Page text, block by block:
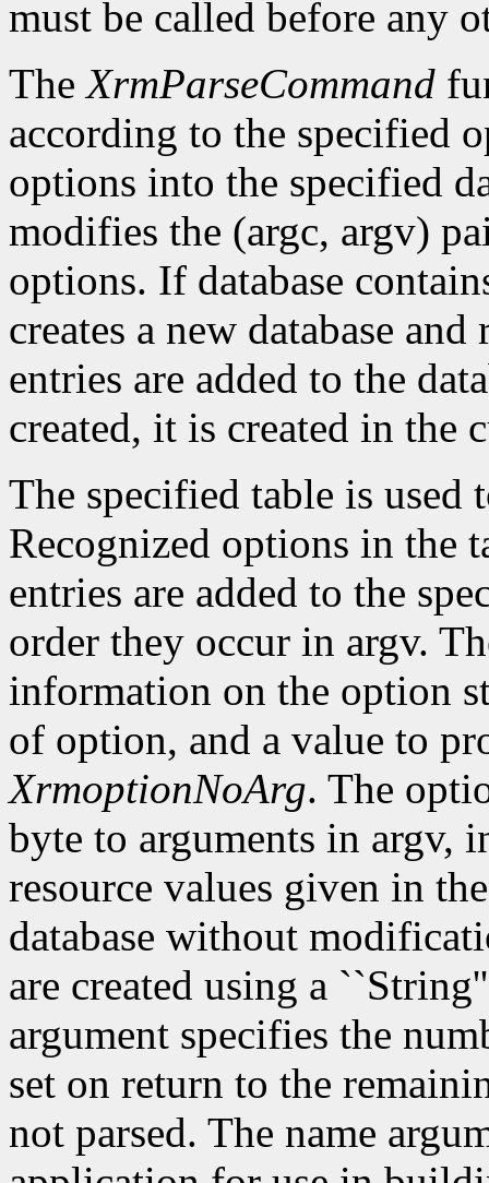
must be called before any
TheXrmParseCommand
according to the specified
options into the specified
modifies the (argc, argv)
options. If database
creates a new database
entries are added to the
created, it is created in the
The specified table is used
Recognized options in the
entries are added to the
order they occur in argv.
information on the option
of option, and a value to
XrmoptionNoArg. The
byte to arguments in argv,
resource values given in
database without
are created using a
argument specifies the
set on return to the
not parsed. The name